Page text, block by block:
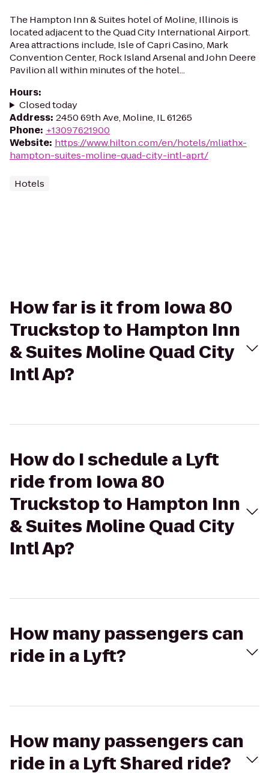
The Hampton Inn & Suites hotel of Moline, Illinois is
located adjacent to the Quad City International Airport.
Area attractions include, Isle of Capri Casino, Mark
Convention Center, Rock Island Arsenal and John Deere
Pavilion all within minutes of the hotel...
Hours:
Closed today
Address: 2450 69th Ave, Moline, IL 61265
Phone: +13097621900
Website: https://www.hilton.com/en/hotels/mliathx-
hampton-suites-moline-quad-city-intl-aprt/
Hotels
How far is it from Iowa 80
Truckstop to Hampton Inn
& Suites Moline Quad City
Intl Ap?
How do I schedule a Lyft
ride from Iowa 80
Truckstop to Hampton Inn
& Suites Moline Quad City
Intl Ap?
How many passengers can
ride in a Lyft?
How many passengers can
ride in a Lyft Shared ride?